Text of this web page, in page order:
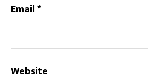
Email*
Website